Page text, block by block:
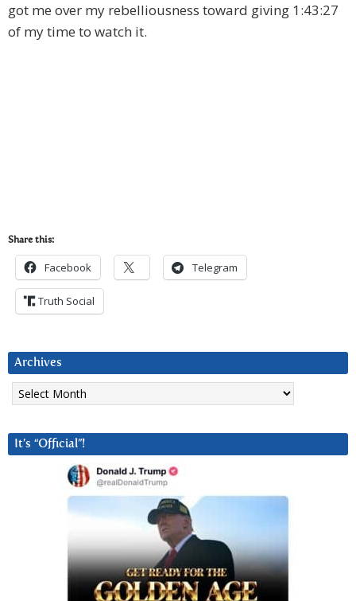
got me over my rebelliousness toward giving 1:43:27
of my time to watch it.
Share this:
Facebook Telegram
Truth Social
Archives
Archives
It’s “Official”!